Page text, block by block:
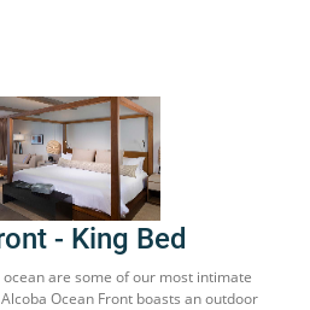
- King Bed
are some of our most intimate
Ocean Front boasts an outdoor